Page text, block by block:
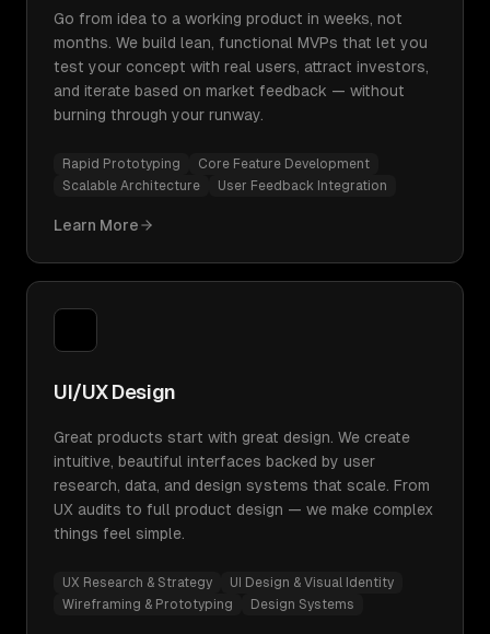
Go from idea to a working product in weeks, not
months. We build lean, functional MVPs that let you
test your concept with real users, attract investors,
and iterate based on market feedback — without
burning through your runway.
Rapid Prototyping
Core Feature Development
Scalable Architecture
User Feedback Integration
Learn More
UI/UX Design
Great products start with great design. We create
intuitive, beautiful interfaces backed by user
research, data, and design systems that scale. From
UX audits to full product design — we make complex
things feel simple.
UX Research & Strategy
UI Design & Visual Identity
Wireframing & Prototyping
Design Systems